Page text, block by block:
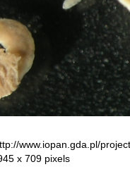
www.iopan.gda.pl/
x 709 pixels